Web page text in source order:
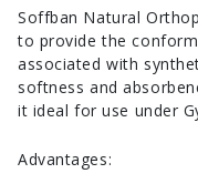
Soffban Natural
to provide the
associated with
softness and
it ideal for use under
Advantages: